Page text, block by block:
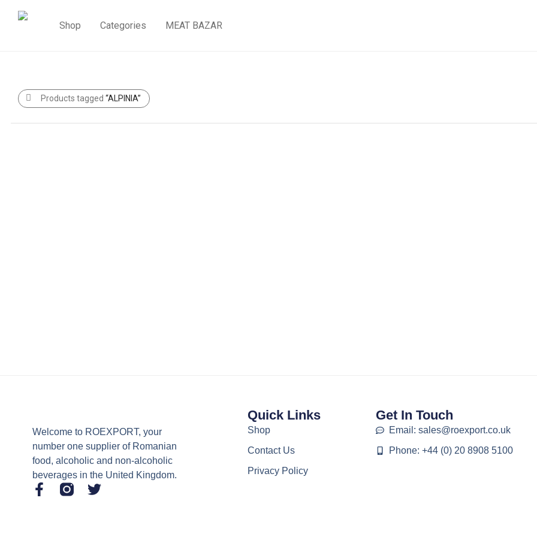
Shop Categories MEAT BAZAR
Products tagged “ALPINIA”
Welcome to ROEXPORT, your
number one supplier of Romanian
food, alcoholic and non-alcoholic
beverages in the United Kingdom.
Quick Links
Shop
Contact Us
Privacy Policy
Get In Touch
Email: sales@roexport.co.uk
Phone: +44 (0) 20 8908 5100